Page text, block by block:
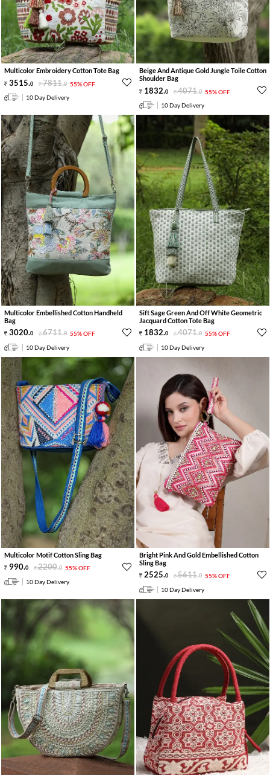
Multicolor Embroidery Cotton Tote Bag
3515.0 7811.0 55% OFF
10 Day Delivery
Beige And Antique Gold Jungle Toile Cotton
Shoulder Bag
1832.0 4071.0 55% OFF
10 Day Delivery
Multicolor Embellished Cotton Handheld
Bag
3020.0 6711.0 55% OFF
10 Day Delivery
Sift Sage Green And Off White Geometric
Jacquard Cotton Tote Bag
1832.0 4071.0 55% OFF
10 Day Delivery
Multicolor Motif Cotton Sling Bag
990.0 2200.0 55% OFF
10 Day Delivery
Bright Pink And Gold Embellished Cotton
Sling Bag
2525.0 5611.0 55% OFF
10 Day Delivery